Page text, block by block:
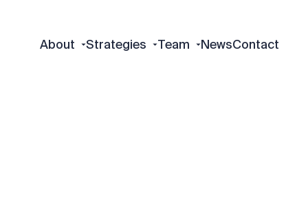
About Strategies Team NewsContact